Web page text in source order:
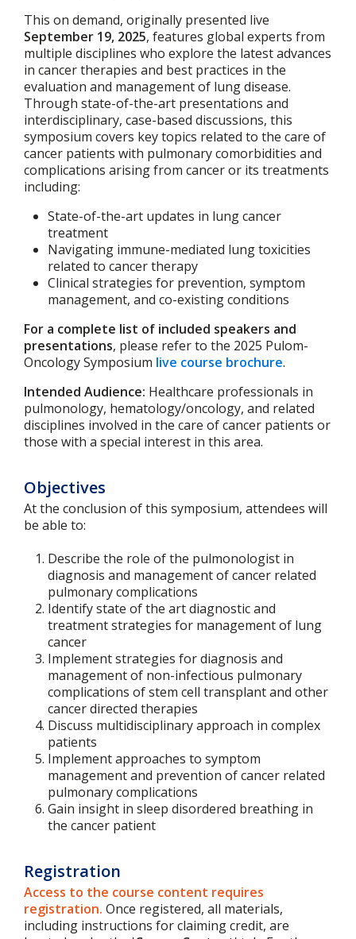
This on demand, originally presented live
September 19, 2025, features global experts from
multiple disciplines who explore the latest advances
in cancer therapies and best practices in the
evaluation and management of lung disease.
Through state-of-the-art presentations and
interdisciplinary, case-based discussions, this
symposium covers key topics related to the care of
cancer patients with pulmonary comorbidities and
complications arising from cancer or its treatments
including:
State-of-the-art updates in lung cancer
treatment
Navigating immune-mediated lung toxicities
related to cancer therapy
Clinical strategies for prevention, symptom
management, and co-existing conditions
For a complete list of included speakers and
presentations, please refer to the 2025 Pulom-
Oncology Symposium live course brochure.
Intended Audience: Healthcare professionals in
pulmonology, hematology/oncology, and related
disciplines involved in the care of cancer patients or
those with a special interest in this area.
Objectives
At the conclusion of this symposium, attendees will
be able to:
Describe the role of the pulmonologist in
diagnosis and management of cancer related
pulmonary complications
Identify state of the art diagnostic and
treatment strategies for management of lung
cancer
Implement strategies for diagnosis and
management of non-infectious pulmonary
complications of stem cell transplant and other
cancer directed therapies
Discuss multidisciplinary approach in complex
patients
Implement approaches to symptom
management and prevention of cancer related
pulmonary complications
Gain insight in sleep disordered breathing in
the cancer patient
Registration
Access to the course content requires
registration. Once registered, all materials,
including instructions for claiming credit, are